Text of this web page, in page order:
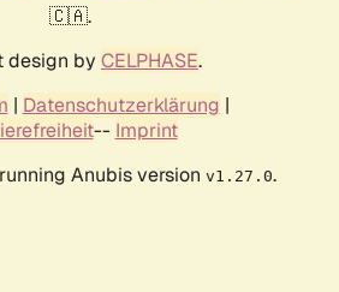
🇨🇦.
design by CELPHASE.
| Datenschutzerklärung |
-- Imprint
Anubis version v1.27.0.